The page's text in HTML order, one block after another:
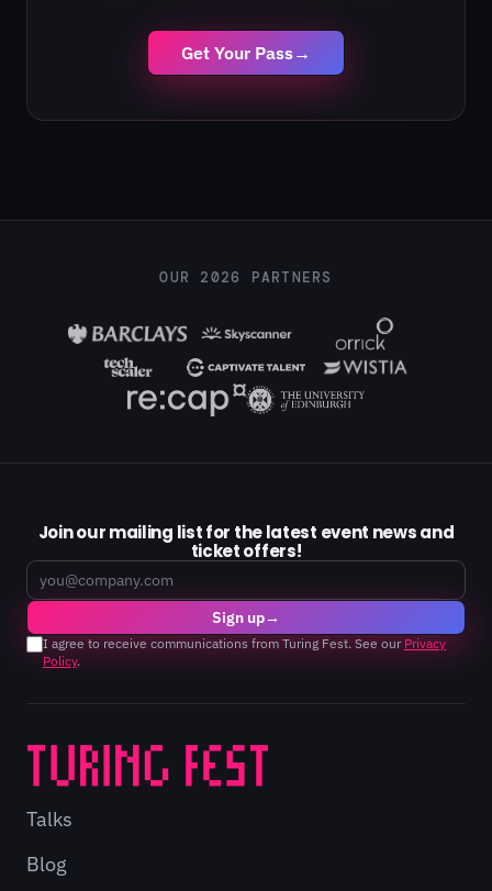
Get Your Pass→
OUR 2026 PARTNERS
Join our mailing list for the latest event news and
ticket offers!
Email
Sign up→
I agree to receive communications from Turing Fest. See our Privacy
Policy.
Talks
Blog